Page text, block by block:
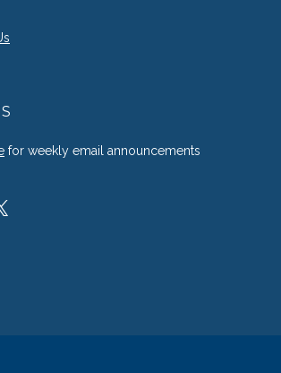
for weekly email announcements